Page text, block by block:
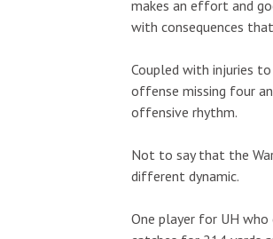
makes an effort and
with consequences
Coupled with injuries
offense missing four
offensive rhythm.
Not to say that the
different dynamic.
One player for UH who